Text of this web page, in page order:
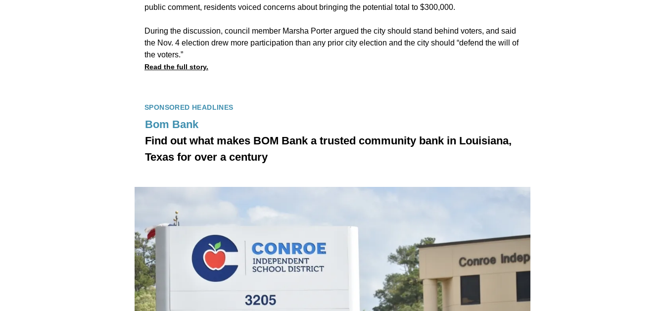
public comment, residents voiced concerns about bringing the potential total to $300,000.
During the discussion, council member Marsha Porter argued the city should stand behind voters, and said
the Nov. 4 election drew more participation than any prior city election and the city should “defend the will of
the voters.”
Read the full story.
SPONSORED HEADLINES
Bom Bank
Find out what makes BOM Bank a trusted community bank in Louisiana,
Texas for over a century